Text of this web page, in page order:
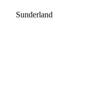
Sunderland